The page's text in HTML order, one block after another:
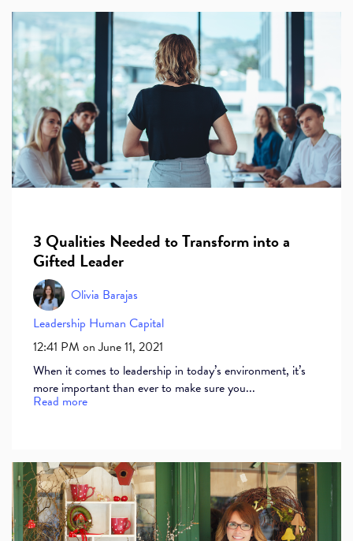
3 Qualities Needed to Transform into a
Gifted Leader
Olivia Barajas
Leadership Human Capital
12:41 PM on June 11, 2021
When it comes to leadership in today’s environment, it’s
more important than ever to make sure you...
Read more